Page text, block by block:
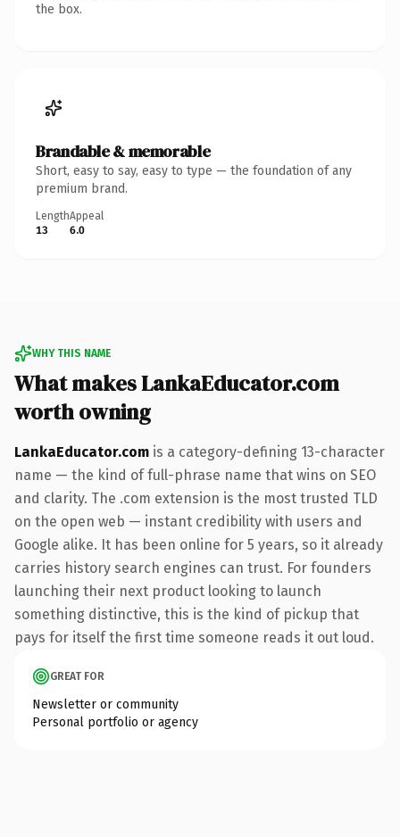
the box.
Brandable & memorable
Short, easy to say, easy to type — the foundation of any
premium brand.
Length
13
Appeal
6.0
WHY THIS NAME
What makes LankaEducator.com
worth owning
LankaEducator.com is a category-defining 13-character
name — the kind of full-phrase name that wins on SEO
and clarity. The .com extension is the most trusted TLD
on the open web — instant credibility with users and
Google alike. It has been online for 5 years, so it already
carries history search engines can trust. For founders
launching their next product looking to launch
something distinctive, this is the kind of pickup that
pays for itself the first time someone reads it out loud.
GREAT FOR
Newsletter or community
Personal portfolio or agency